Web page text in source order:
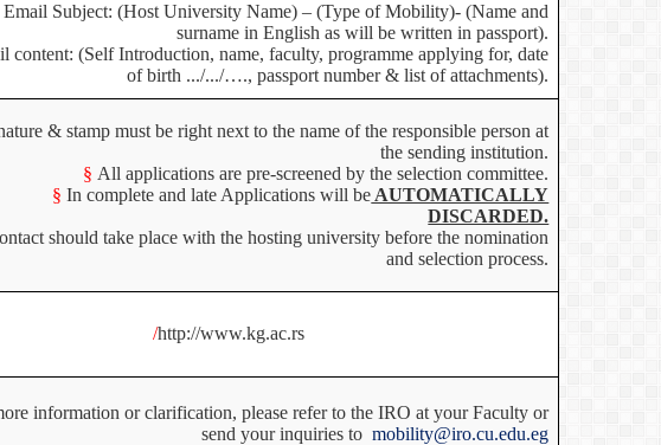
Email Subject: (Host University Name) – (Type of Mobility)- (Name and
surname in English as will be written in passport).
content: (Self Introduction, name, faculty, programme applying for, date
of birth .../.../…., passport number & list of attachments).
& stamp must be right next to the name of the responsible person at
the sending institution.
§ All applications are pre-screened by the selection committee.
§In complete and late Applications will be AUTOMATICALLY
DISCARDED.
should take place with the hosting university before the nomination
and selection process.
http://www.kg.ac.rs
/
information or clarification, please refer to the IRO at your Faculty or
send your inquiries tomobility@iro.cu.edu.eg